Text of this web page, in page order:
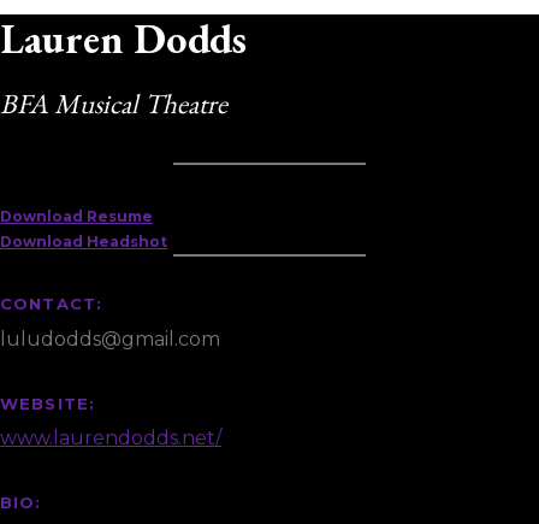
Lauren Dodds
BFA Musical Theatre
Download Resume
Download Headshot
CONTACT:
luludodds@gmail.com
WEBSITE:
www.laurendodds.net/
BIO: